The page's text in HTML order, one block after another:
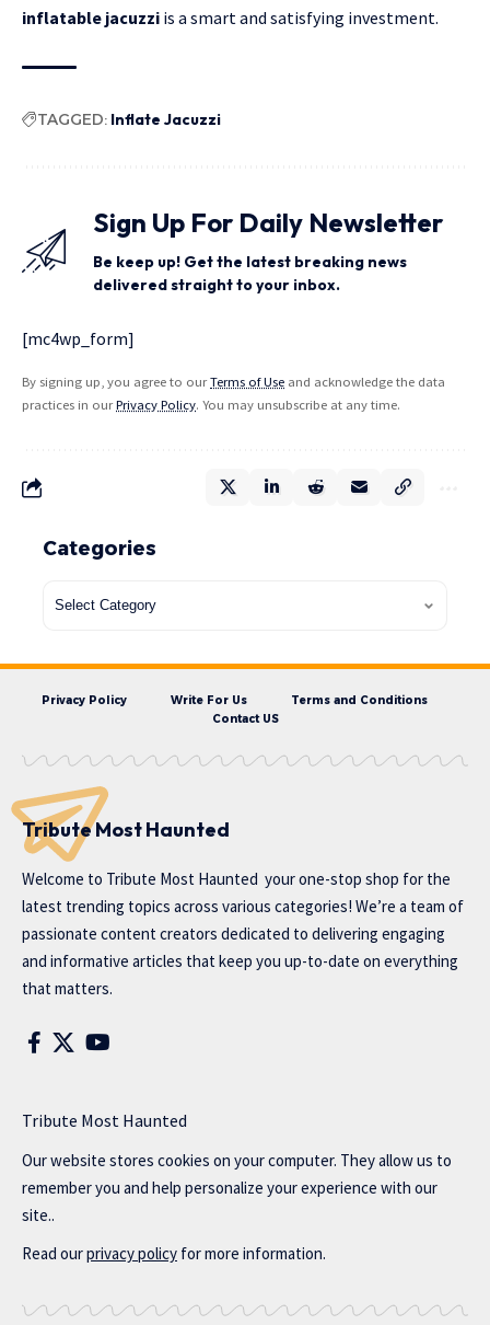
inflatable jacuzzi is a smart and satisfying investment.
TAGGED: Inflate Jacuzzi
Sign Up For Daily Newsletter
Be keep up! Get the latest breaking news
delivered straight to your inbox.
[mc4wp_form]
By signing up, you agree to ourTerms of Use and acknowledge the data
practices in ourPrivacy Policy. You may unsubscribe at any time.
Categories
Privacy Policy Write For Us
Terms and Conditions
Contact US
Tribute Most Haunted
Welcome to Tribute Most Haunted your one-stop shop for the
latest trending topics across various categories! We’re a team of
passionate content creators dedicated to delivering engaging
and informative articles that keep you up-to-date on everything
that matters.
Tribute Most Haunted
Our website stores cookies on your computer. They allow us to
remember you and help personalize your experience with our
site..
Read ourprivacy policy for more information.